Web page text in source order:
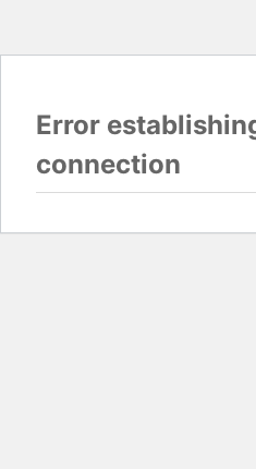
Error
connection